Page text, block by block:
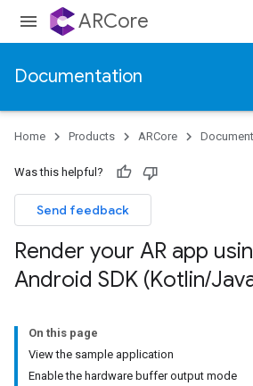
ARCore
Documentation
Home Products ARCore
Was this helpful?
Send feedback
Render your AR app
Android SDK (Kotlin/
On this page
View the sample application
Enable the hardware buffer output mode